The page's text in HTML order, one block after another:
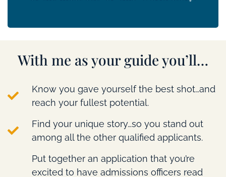
With me as your guide you’ll…
Know you gave yourself the best shot…and
reach your fullest potential.
Find your unique story…so you stand out
among all the other qualified applicants.
Put together an application that you’re
excited to have admissions officers read